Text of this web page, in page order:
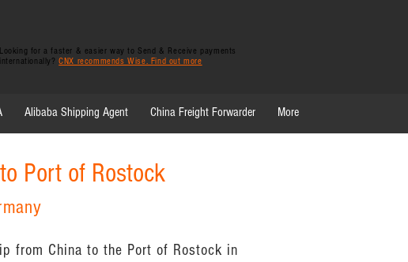
Looking for a faster & easier way to Send & Receive payments
internationally?CNX recommends Wise. Find out more
Alibaba Shipping Agent China Freight Forwarder More
Port of Rostock
from China to the Port of Rostock in